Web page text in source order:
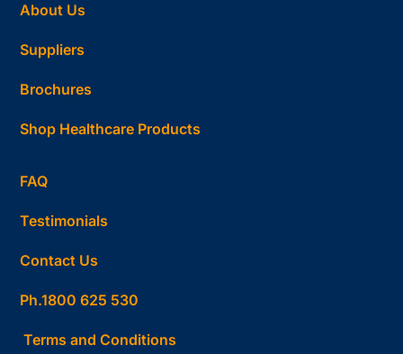
About Us
Suppliers
Brochures
Shop Healthcare Products
FAQ
Testimonials
Contact Us
Ph.1800 625 530
Terms and Conditions